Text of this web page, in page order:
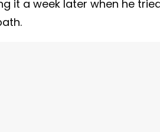
it a week later when he